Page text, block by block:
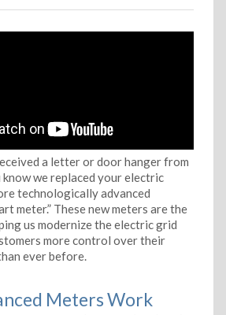
a letter or door hanger from
we replaced your electric
technologically advanced
meter.” These new meters are the
us modernize the electric grid
more control over their
ever before.
Meters Work